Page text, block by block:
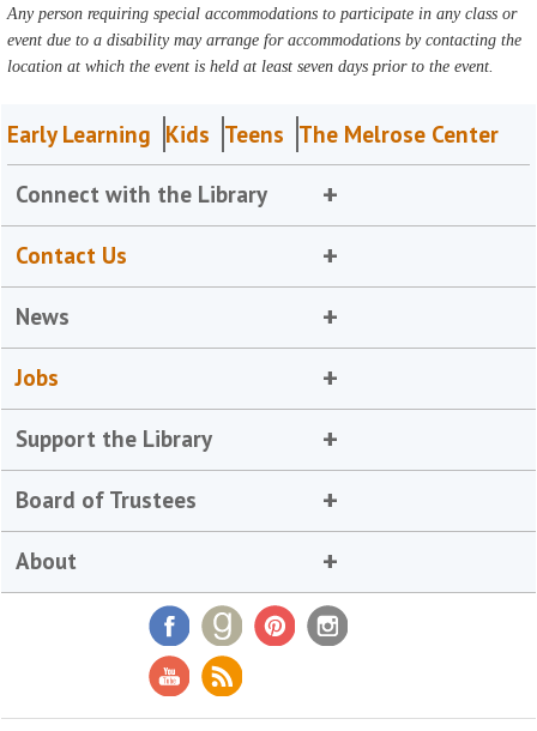
Any person requiring special accommodations to participate in any class or
event due to a disability may arrange for accommodations by contacting the
location at which the event is held at least seven days prior to the event.
Early Learning Kids Teens The Melrose Center
Connect with the Library
Contact Us
News
Jobs
Support the Library
Board of Trustees
About